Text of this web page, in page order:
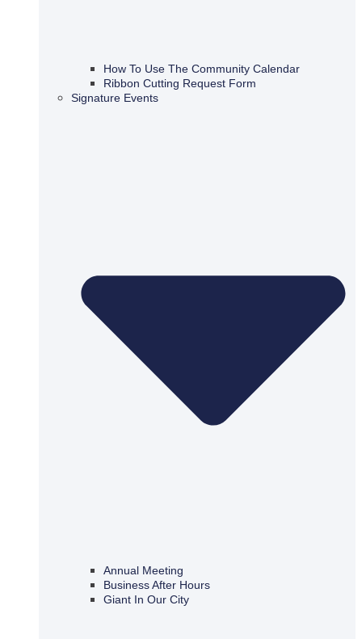
How To Use The Community Calendar
Ribbon Cutting Request Form
Signature Events
Annual Meeting
Business After Hours
Giant In Our City